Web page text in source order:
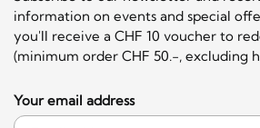
information on events and special
you'll receive a CHF 10 voucher to
(minimum order CHF 50.-, excluding
Your email address